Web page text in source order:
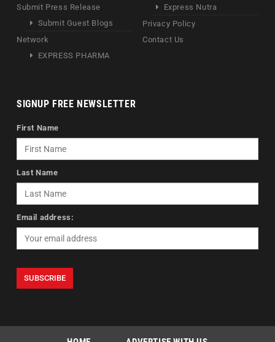
Submit Press Release
Submit Guest Blogs
Network
EXPRESS PHARMA
Express Nutra
Privacy Policy
Contact Us
SIGNUP FREE NEWSLETTER
First Name
Last Name
Email address: